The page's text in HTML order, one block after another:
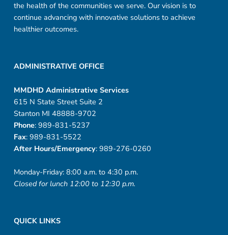
the health of the communities we serve. Our vision is to
continue advancing with innovative solutions to achieve
healthier outcomes.
ADMINISTRATIVE OFFICE
MMDHD Administrative Services
615 N State Street Suite 2
Stanton MI 48888-9702
Phone: 989-831-5237
Fax: 989-831-5522
After Hours/Emergency: 989-276-0260
Monday-Friday: 8:00 a.m. to 4:30 p.m.
Closed for lunch 12:00 to 12:30 p.m.
QUICK LINKS